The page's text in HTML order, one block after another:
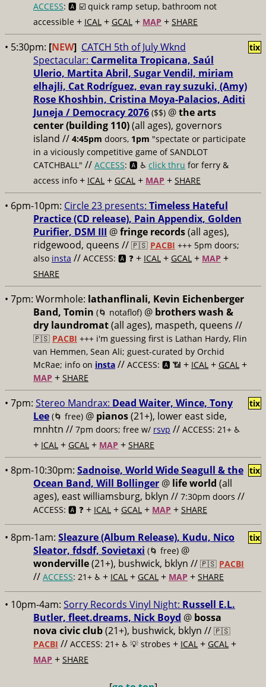
ACCESS: 🅰️ ☑️ quick ramp setup, bathroom not
accessible + ICAL + GCAL + MAP + SHARE
• 5:30pm: [NEW] CATCH 5th of July Wknd
Spectacular: Carmelita Tropicana, Saúl
Ulerio, Martita Abril, Sugar Vendil, miriam
elhajli, Cat Rodríguez, evan ray suzuki, (Amy)
Rose Khoshbin, Cristina Moya-Palacios, Aditi
Juneja / Democracy 2076 ($$) @the arts
center (building 110)(all ages), governors
island // 4:45pm doors, 1pm "spectate or participate
in a viciously competitive game of SANDLOT
CATCHBALL" // ACCESS: 🅰️ ♿️ click thru for ferry &
access info + ICAL + GCAL + MAP + SHARE
tix
• 6pm-10pm: Circle 23 presents: Timeless Hateful
Practice (CD release), Pain Appendix, Golden
Purifier, DSM III @fringe records(all ages),
ridgewood, queens // 🇵🇸 PACBI +++ 5pm doors;
also insta // ACCESS: 🅰️ ❓ + ICAL + GCAL + MAP +
SHARE
• 7pm: Wormhole: lathanflinali, Kevin Eichenberger
Band, Tomin (🌀 notaflof) @ brothers wash &
dry laundromat(all ages), maspeth, queens //
🇵🇸 PACBI +++ i'm guessing first is Lathan Hardy, Flin
van Hemmen, Sean Ali; guest-curated by Orchid
McRae; info on insta // ACCESS: 🅰️ 📶 + ICAL + GCAL +
MAP + SHARE
• 7pm: Stereo Mandrax: Dead Waiter, Wince, Tony
Lee (🌀 free) @ pianos(21+), lower east side,
mnhtn // 7pm doors; free w/ rsvp // ACCESS: 21+ ♿️
+ ICAL + GCAL + MAP + SHARE
tix
• 8pm-10:30pm: Sadnoise, World Wide Seagull & the
Ocean Band, Will Bollinger @ life world (all
ages), east williamsburg, bklyn // 7:30pm doors //
ACCESS: 🅰️ ❓ + ICAL + GCAL + MAP + SHARE
tix
• 8pm-1am: Sleazure (Album Release), Kudu, Nico
Sleator, fdsdf, Sovietaxi (🌀 free) @
wonderville(21+), bushwick, bklyn // 🇵🇸 PACBI
// ACCESS: 21+ ♿️ + ICAL + GCAL + MAP + SHARE
tix
• 10pm-4am: Sorry Records Vinyl Night: Russell E.L.
Butler, fleet.dreams, Nick Boyd @ bossa
nova civic club(21+), bushwick, bklyn // 🇵🇸
PACBI // ACCESS: 21+ ♿️ 💡 strobes + ICAL + GCAL +
MAP + SHARE